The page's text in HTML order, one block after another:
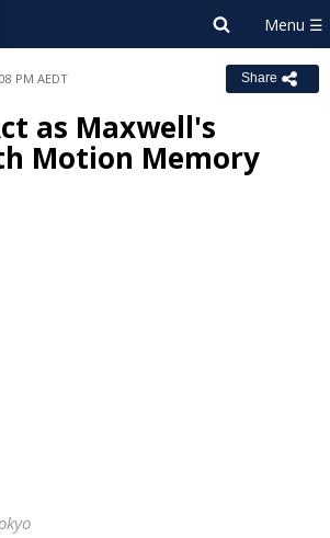
PM AEDT Share
as Maxwell's
Motion Memory